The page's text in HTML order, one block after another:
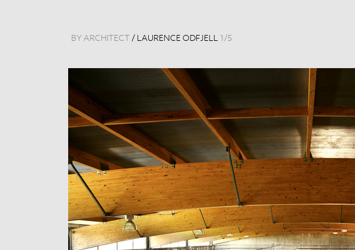
BY ARCHITECT / LAURENCE ODFJELL 1 /5